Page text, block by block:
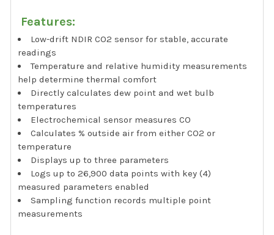
Features:
Low-drift NDIR CO2 sensor for stable, accurate
readings
Temperature and relative humidity measurements
help determine thermal comfort
Directly calculates dew point and wet bulb
temperatures
Electrochemical sensor measures CO
Calculates % outside air from either CO2 or
temperature
Displays up to three parameters
Logs up to 26,900 data points with key (4)
measured parameters enabled
Sampling function records multiple point
measurements